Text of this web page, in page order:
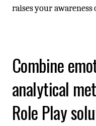
raises your
Combine
analytical
Role Play